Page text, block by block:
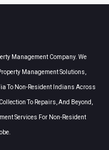
Management Company. We
Management Solutions,
To Non-Resident Indians Across
To Repairs, And Beyond,
Services For Non-Resident